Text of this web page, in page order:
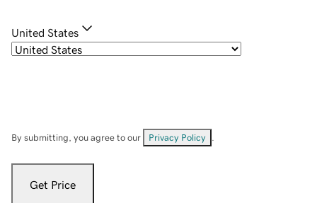
United States
By submitting, you agree to our Privacy Policy
Get Price